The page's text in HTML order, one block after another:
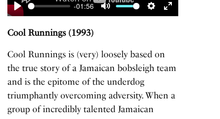
Play
-01:56
Mute Settings
Enter
Cool Runnings (1993)
Cool Runnings is (very) loosely based on
the true story of a Jamaican bobsleigh team
and is the epitome of the underdog
triumphantly overcoming adversity. When a
group of incredibly talented Jamaican